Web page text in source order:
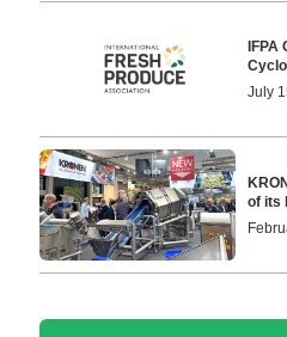
July
of its